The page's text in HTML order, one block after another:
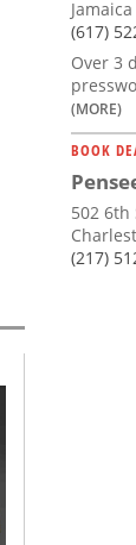
(617)
Over 3
(MORE)
BOOK
502 6th
(217)